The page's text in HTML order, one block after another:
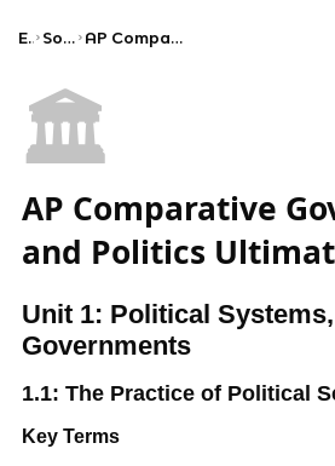
Exams Social Studies AP Comparative Government and Politics
🏛️
AP Comparative
and Politics
Unit 1: Political
Governments
1.1: The Practice of Political
Key Terms